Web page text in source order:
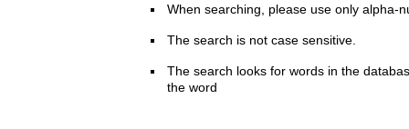
When searching, please use only alpha-
The search is not case sensitive.
The search looks for words in the
the word